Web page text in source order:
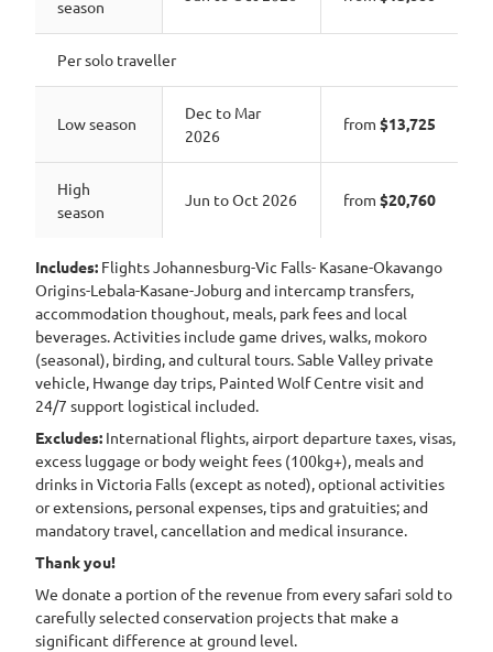
season
Per solo traveller
Low season
Dec to Mar
2026
from $13,725
High
season
Jun to Oct 2026 from $20,760
Includes: Flights Johannesburg-Vic Falls- Kasane-Okavango
Origins-Lebala-Kasane-Joburg and intercamp transfers,
accommodation thoughout, meals, park fees and local
beverages. Activities include game drives, walks, mokoro
(seasonal), birding, and cultural tours. Sable Valley private
vehicle, Hwange day trips, Painted Wolf Centre visit and
24/7 support logistical included.
Excludes: International flights, airport departure taxes, visas,
excess luggage or body weight fees (100kg+), meals and
drinks in Victoria Falls (except as noted), optional activities
or extensions, personal expenses, tips and gratuities; and
mandatory travel, cancellation and medical insurance.
Thank you!
We donate a portion of the revenue from every safari sold to
carefully selected conservation projects that make a
significant difference at ground level.